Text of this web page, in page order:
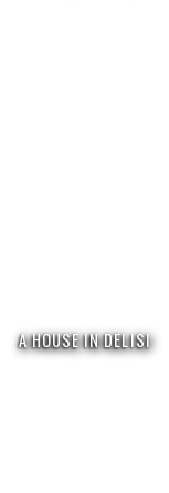
A HOUSE IN DELISI